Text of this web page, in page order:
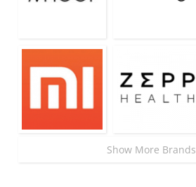
Show More Brands